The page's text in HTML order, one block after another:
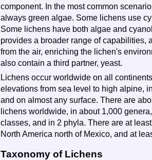
component. In the most common
always green algae. Some lichens use
Some lichens have both algae and
provides a broader range of capabilities,
from the air, enriching the lichen's
also contain a third partner, yeast.
Lichens occur worldwide on all
elevations from sea level to high alpine,
and on almost any surface. There are
lichens worldwide, in about 1,000
classes, and in 2 phyla. There are at
North America north of Mexico, and at
Taxonomy of Lichens